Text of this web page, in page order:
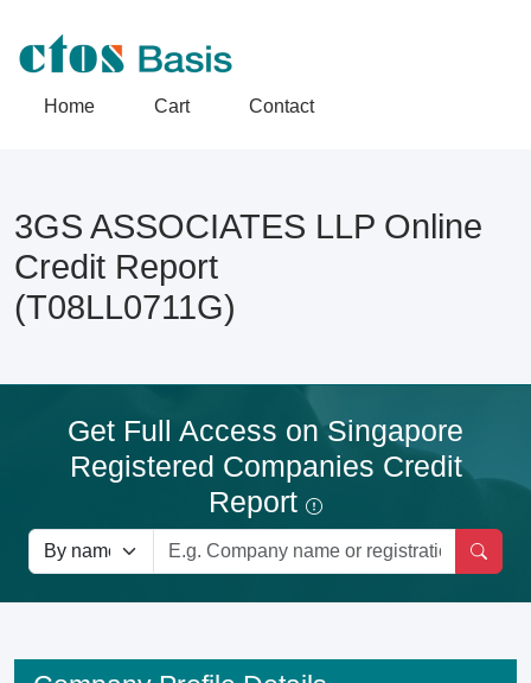
Home Cart Contact
3GS ASSOCIATES LLP Online
Credit Report
(T08LL0711G)
Get Full Access on Singapore
Registered Companies Credit
Report